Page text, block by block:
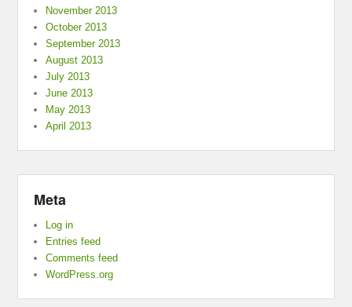
November 2013
October 2013
September 2013
August 2013
July 2013
June 2013
May 2013
April 2013
Meta
Log in
Entries feed
Comments feed
WordPress.org